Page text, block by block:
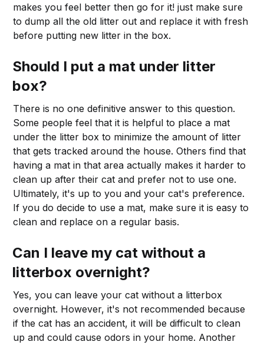
makes you feel better then go for it! just make sure
to dump all the old litter out and replace it with fresh
before putting new litter in the box.
Should I put a mat under litter
box?
There is no one definitive answer to this question.
Some people feel that it is helpful to place a mat
under the litter box to minimize the amount of litter
that gets tracked around the house. Others find that
having a mat in that area actually makes it harder to
clean up after their cat and prefer not to use one.
Ultimately, it's up to you and your cat's preference.
If you do decide to use a mat, make sure it is easy to
clean and replace on a regular basis.
Can I leave my cat without a
litterbox overnight?
Yes, you can leave your cat without a litterbox
overnight. However, it's not recommended because
if the cat has an accident, it will be difficult to clean
up and could cause odors in your home. Another